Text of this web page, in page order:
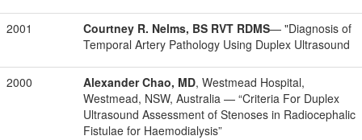
2001 Courtney R. Nelms, BS RVT RDMS— "Diagnosis of
Temporal Artery Pathology Using Duplex Ultrasound
2000 Alexander Chao, MD, Westmead Hospital,
Westmead, NSW, Australia — “Criteria For Duplex
Ultrasound Assessment of Stenoses in Radiocephalic
Fistulae for Haemodialysis”